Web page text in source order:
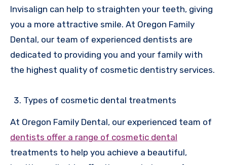
Invisalign can help to straighten your teeth, giving
you a more attractive smile. At Oregon Family
Dental, our team of experienced dentists are
dedicated to providing you and your family with
the highest quality of cosmetic dentistry services.
Types of cosmetic dental treatments
At Oregon Family Dental, our experienced team of
dentists offer a range of cosmetic dental
treatments to help you achieve a beautiful,